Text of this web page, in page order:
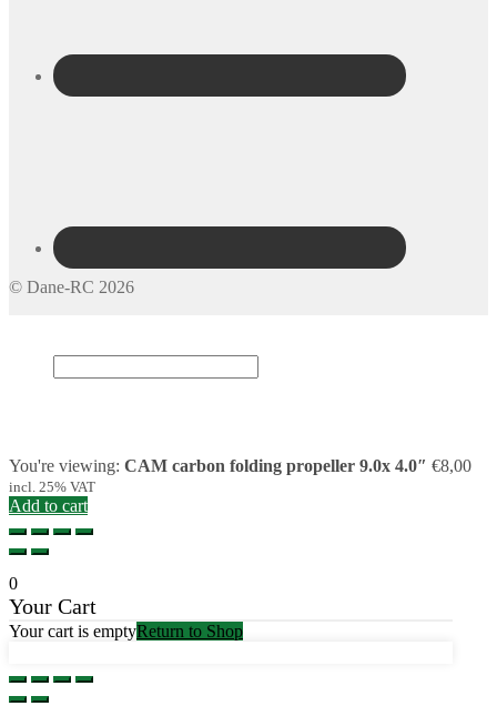
© Dane-RC 2026
You're viewing: CAM carbon folding propeller 9.0x 4.0″ €8,00
incl. 25% VAT
Add to cart
0
Your Cart
Your cart is emptyReturn to Shop